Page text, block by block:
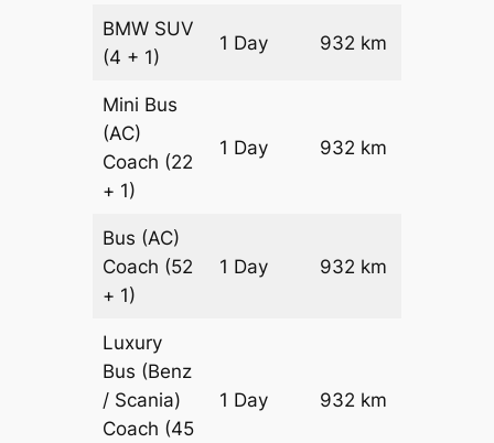
BMW SUV
(4 + 1)
1 Day 932 km
Mini Bus
(AC)
Coach (22
+ 1)
1 Day 932 km
Bus (AC)
Coach (52
+ 1)
1 Day 932 km
Luxury
Bus (Benz
/ Scania)
Coach (45
1 Day 932 km